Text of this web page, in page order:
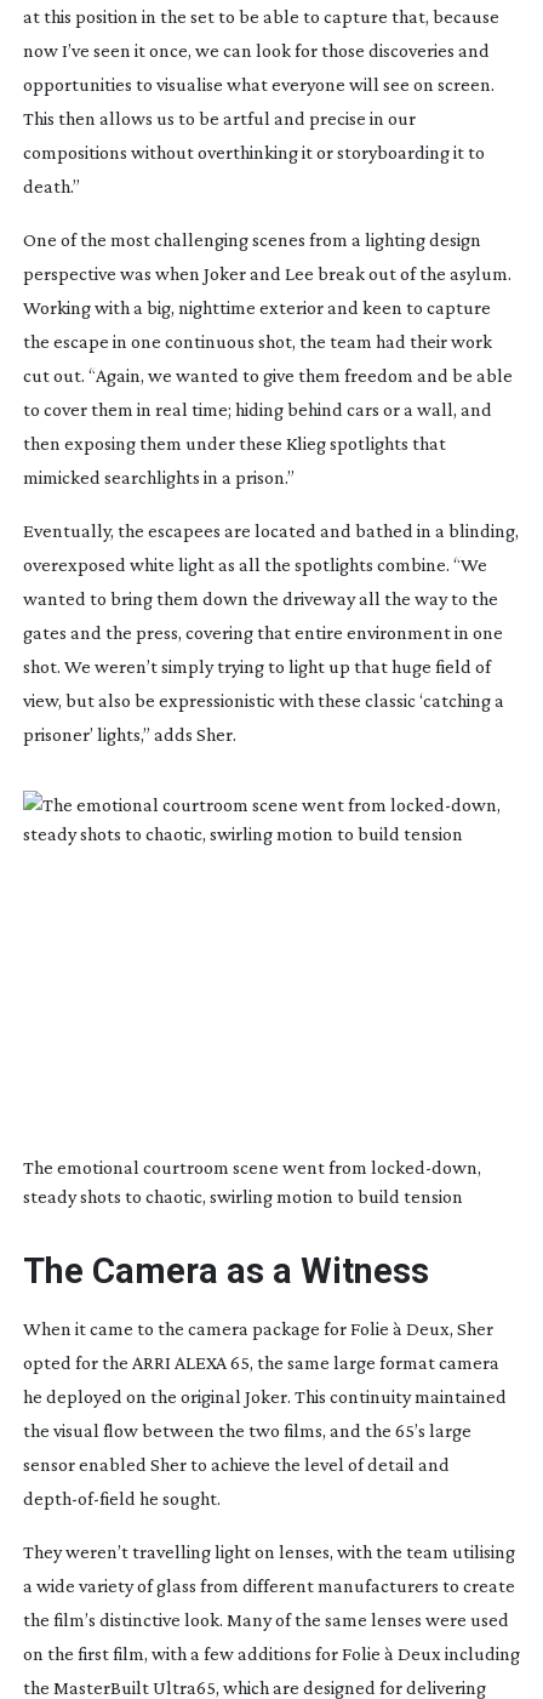
at this position in the set to be able to capture that, because
now I’ve seen it once, we can look for those discoveries and
opportunities to visualise what everyone will see on screen.
This then allows us to be artful and precise in our
compositions without overthinking it or storyboarding it to
death.”
One of the most challenging scenes from a lighting design
perspective was when Joker and Lee break out of the asylum.
Working with a big, nighttime exterior and keen to capture
the escape in one continuous shot, the team had their work
cut out. “Again, we wanted to give them freedom and be able
to cover them in real time; hiding behind cars or a wall, and
then exposing them under these Klieg spotlights that
mimicked searchlights in a prison.”
Eventually, the escapees are located and bathed in a blinding,
overexposed white light as all the spotlights combine. “We
wanted to bring them down the driveway all the way to the
gates and the press, covering that entire environment in one
shot. We weren’t simply trying to light up that huge field of
view, but also be expressionistic with these classic ‘catching a
prisoner’ lights,” adds Sher.
The emotional courtroom scene went from locked-down,
steady shots to chaotic, swirling motion to build tension
The Camera as a Witness
When it came to the camera package forFolie à Deux, Sher
opted for the ARRI ALEXA 65, the same large format camera
he deployed on the original Joker. This continuity maintained
the visual flow between the two films, and the 65’s large
sensor enabled Sher to achieve the level of detail and
depth-of-field he sought.
They weren’t travelling light on lenses, with the team utilising
a wide variety of glass from different manufacturers to create
the film’s distinctive look. Many of the same lenses were used
on the first film, with a few additions forFolie à Deux including
the MasterBuilt Ultra65, which are designed for delivering